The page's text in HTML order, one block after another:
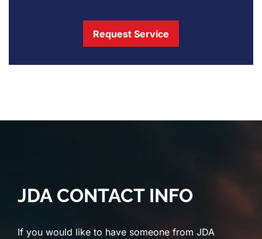
Request Service
JDA CONTACT INFO
If you would like to have someone from JDA